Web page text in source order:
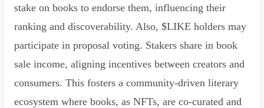
stake on books to endorse them, influencing their
ranking and discoverability. Also, $LIKE holders may
participate in proposal voting. Stakers share in book
sale income, aligning incentives between creators and
consumers. This fosters a community-driven literary
ecosystem where books, as NFTs, are co-curated and